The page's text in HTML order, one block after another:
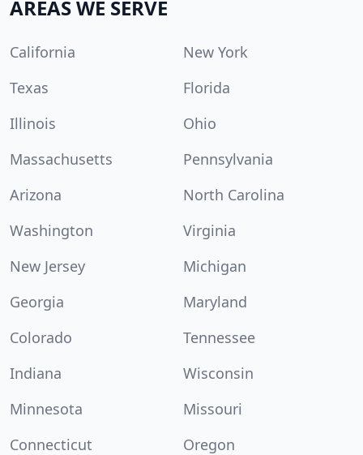
AREAS WE SERVE
California
New York
Texas
Florida
Illinois
Ohio
Massachusetts
Pennsylvania
Arizona
North Carolina
Washington
Virginia
New Jersey
Michigan
Georgia
Maryland
Colorado
Tennessee
Indiana
Wisconsin
Minnesota
Missouri
Connecticut
Oregon